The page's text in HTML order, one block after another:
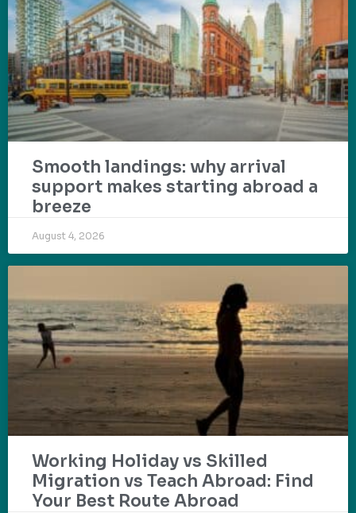
Smooth landings: why arrival
support makes starting abroad a
breeze
August 4, 2026
Working Holiday vs Skilled
Migration vs Teach Abroad: Find
Your Best Route Abroad